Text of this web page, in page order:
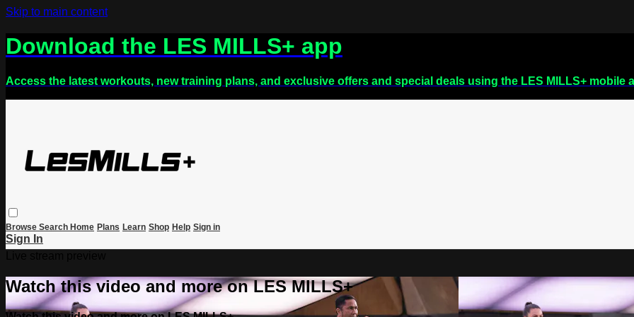
Skip to main content
Download the LES MILLS+ app
Access the latest workouts, new training plans, and exclusive offers and special deals using the LES MILLS+ mobile
Browse Search Home Plans Learn Shop Help Sign in
Sign In
Watch this video and more on LES MILLS+